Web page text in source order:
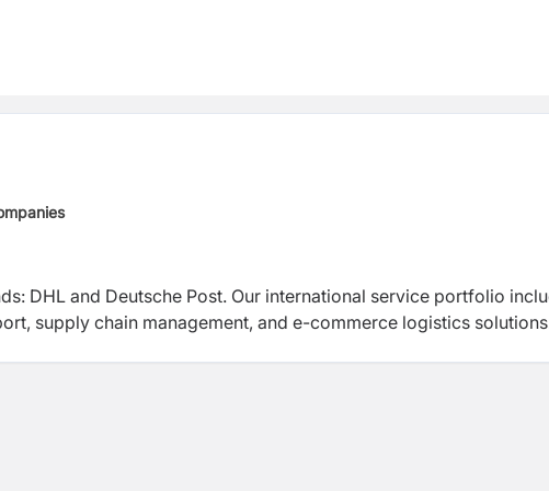
DHL and Deutsche Post. Our international service portfolio
supply chain management, and e-commerce logistics